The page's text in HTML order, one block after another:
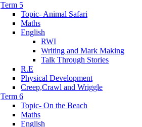
Term 5
Topic- Animal Safari
Maths
English
RWI
Writing and Mark Making
Talk Through Stories
R.E
Physical Development
Creep,Crawl and Wriggle
Term 6
Topic- On the Beach
Maths
English